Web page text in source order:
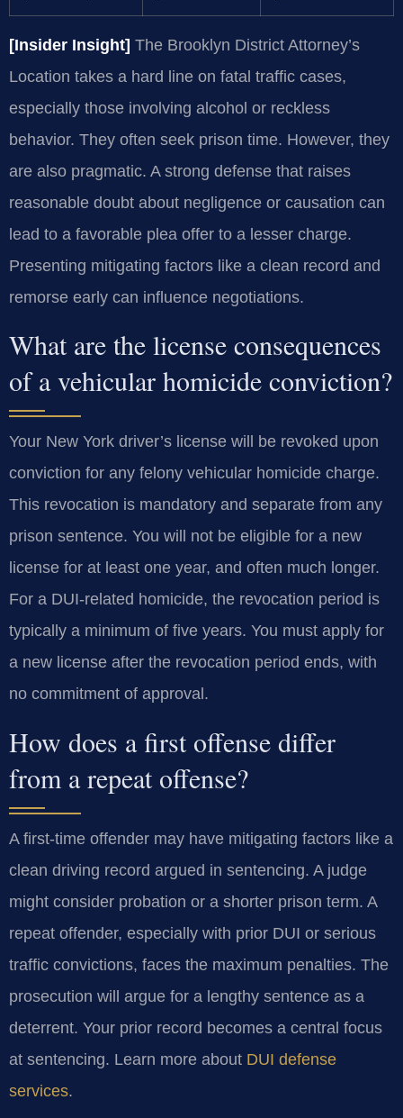
[Insider Insight] The Brooklyn District Attorney’s
Location takes a hard line on fatal traffic cases,
especially those involving alcohol or reckless
behavior. They often seek prison time. However, they
are also pragmatic. A strong defense that raises
reasonable doubt about negligence or causation can
lead to a favorable plea offer to a lesser charge.
Presenting mitigating factors like a clean record and
remorse early can influence negotiations.
What are the license consequences
of a vehicular homicide conviction?
Your New York driver’s license will be revoked upon
conviction for any felony vehicular homicide charge.
This revocation is mandatory and separate from any
prison sentence. You will not be eligible for a new
license for at least one year, and often much longer.
For a DUI-related homicide, the revocation period is
typically a minimum of five years. You must apply for
a new license after the revocation period ends, with
no commitment of approval.
How does a first offense differ
from a repeat offense?
A first-time offender may have mitigating factors like a
clean driving record argued in sentencing. A judge
might consider probation or a shorter prison term. A
repeat offender, especially with prior DUI or serious
traffic convictions, faces the maximum penalties. The
prosecution will argue for a lengthy sentence as a
deterrent. Your prior record becomes a central focus
at sentencing. Learn more about DUI defense
services.